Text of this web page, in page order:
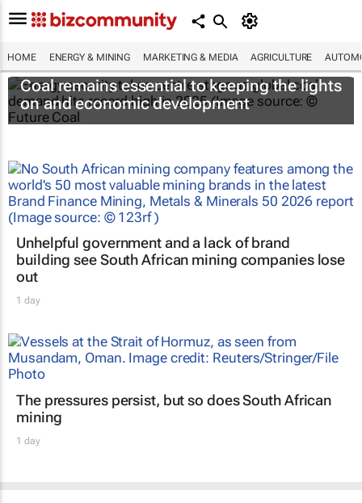
HOME ENERGY & MINING MARKETING & MEDIA AGRICULTURE
Coal remains essential to keeping the lights
on and economic development
Unhelpful government and a lack of brand
building see South African mining companies lose
out
1 day
The pressures persist, but so does South African
mining
1 day